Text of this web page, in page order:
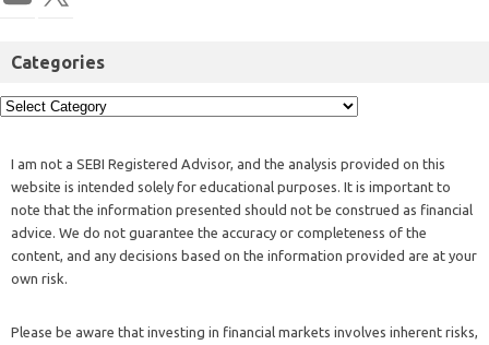
Categories
I am not a SEBI Registered Advisor, and the analysis provided on this
website is intended solely for educational purposes. It is important to
note that the information presented should not be construed as financial
advice. We do not guarantee the accuracy or completeness of the
content, and any decisions based on the information provided are at your
own risk.
Please be aware that investing in financial markets involves inherent risks,